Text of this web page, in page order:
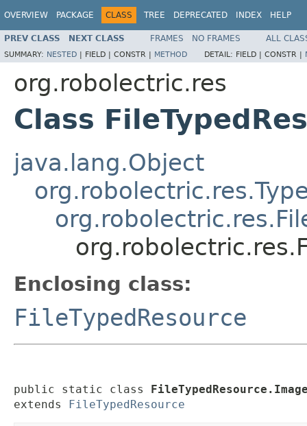
OVERVIEW PACKAGE CLASS TREE DEPRECATED INDEX HELP
PREV CLASS NEXT CLASS FRAMES NO FRAMES ALL
SUMMARY: NESTED | FIELD | CONSTR | METHOD DETAIL: FIELD | CONSTR |
org.robolectric.res
Class
java.lang.Object
Enclosing class:
FileTypedResource
public static class
extends FileTypedResource